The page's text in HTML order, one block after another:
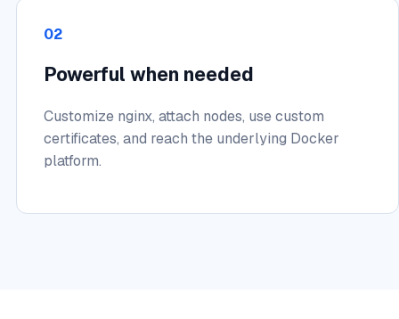
02
Powerful when needed
Customize nginx, attach nodes, use custom
certificates, and reach the underlying Docker
platform.